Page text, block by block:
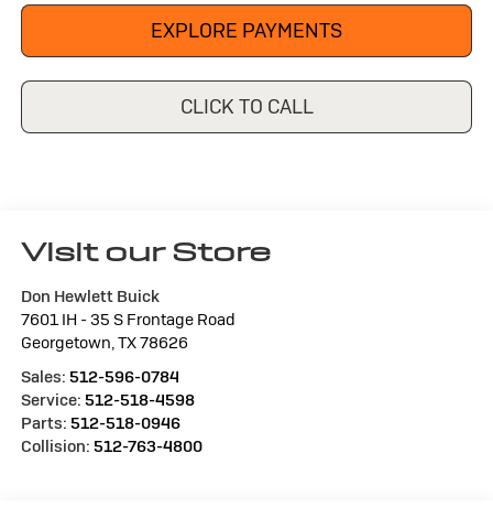
EXPLORE PAYMENTS
CLICK TO CALL
Visit our Store
Don Hewlett Buick
7601 IH - 35 S Frontage Road
Georgetown TX78626
Sales: 512-596-0784
Service: 512-518-4598
Parts: 512-518-0946
Collision: 512-763-4800